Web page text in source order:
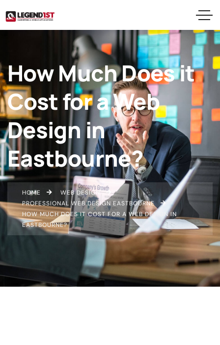
How Much Does it
Cost for a Web
Design in
Eastbourne?
HOME
WEB DESIGN
PROFESSIONAL WEB DESIGN EASTBOURNE
HOW MUCH DOES IT COST FOR A WEB DESIGN IN
EASTBOURNE?